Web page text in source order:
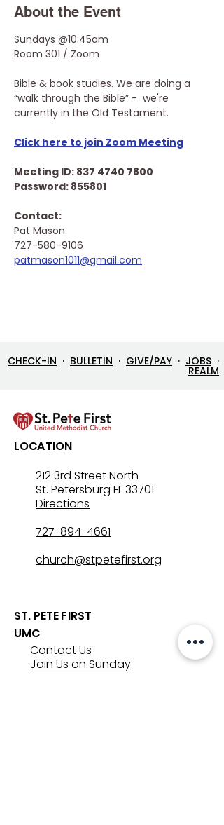
About the Event
Sundays @10:45am
Room 301 / Zoom
Bible & book studies. We are doing a
“walk through the Bible” -  we're
currently in the Old Testament.
Click here to join Zoom Meeting
Meeting ID: 837 4740 7800
Password: 855801
Contact:
Pat Mason
727-580-9106
patmason1011@gmail.com
CHECK-IN · BULLETIN · GIVE/PAY · JOBS ·
REALM
LOCATION
212 3rd Street North
St. Petersburg FL 33701
Directions
727-894-4661
church@stpetefirst.org
ST. PETE FIRST
UMC
Contact Us
Join Us on Sunday